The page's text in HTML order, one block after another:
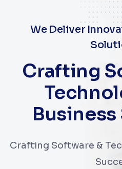
We Deliver
Crafting
Business
Crafting Software &